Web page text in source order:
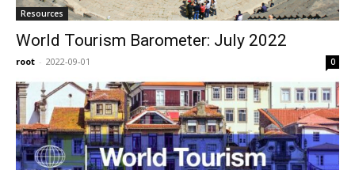
Resources
World Tourism Barometer: July 2022
root - 2022-09-01 0